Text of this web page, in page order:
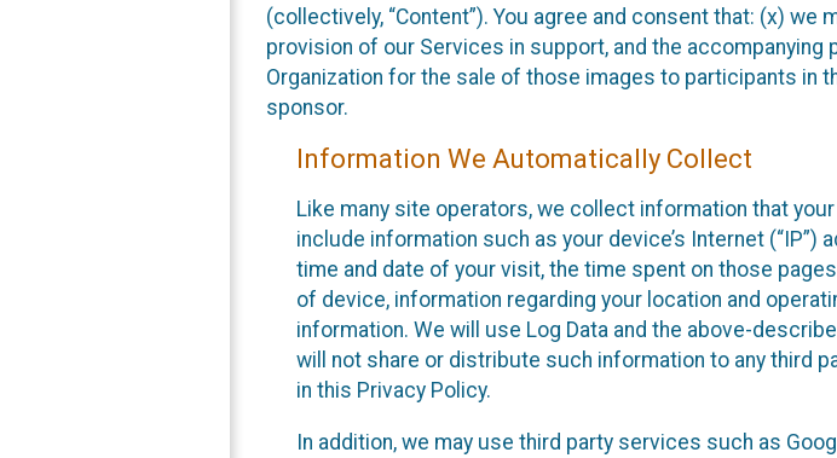
(collectively, “Content”). You agree and consent that: (x)
provision of our Services in support, and the accompanying
Organization for the sale of those images to participants in
sponsor.
Information We Automatically Collect
Like many site operators, we collect information that
include information such as your device’s Internet
time and date of your visit, the time spent on those
of device, information regarding your location and
information. We will use Log Data and the above-
will not share or distribute such information to any third
in this Privacy Policy.
In addition, we may use third party services such as